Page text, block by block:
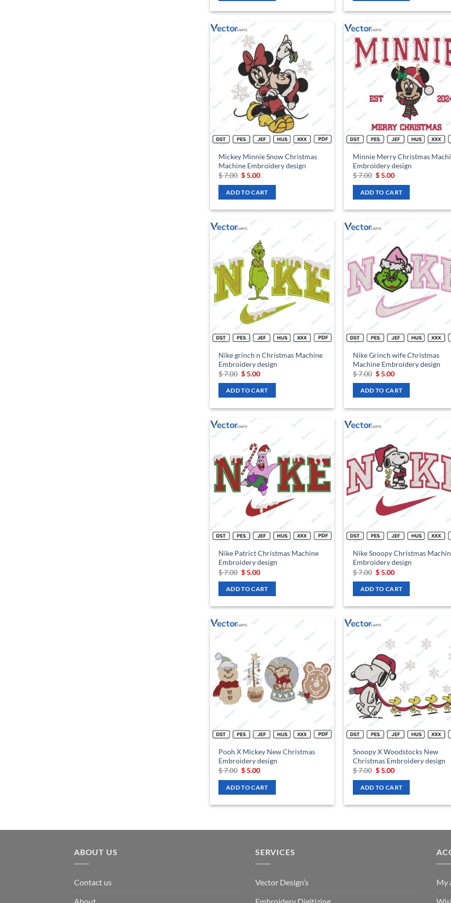
Add to
wishlist
Mickey Minnie Snow Christmas
Machine Embroidery design
$7.00 Original
was:
$ 7.00.
$5.00Current
is:
$ 5.00.
ADD TO CART
Minnie Merry Christmas
Embroidery design
$7.00 Original
was:
$ 7.00.
$5.00Current
is:
$ 5.00.
ADD TO CART
Add to
Nike grinch n Christmas Machine
Embroidery design
$7.00 Original
was:
$ 7.00.
$5.00Current
is:
$ 5.00.
ADD TO CART
Nike Grinch wife Christmas
Machine Embroidery design
$7.00 Original
was:
$ 7.00.
$5.00Current
is:
$ 5.00.
ADD TO CART
Add to
wishlist
Nike Patrict Christmas Machine
Embroidery design
$7.00 Original
was:
$ 7.00.
$5.00Current
is:
$ 5.00.
ADD TO CART
Nike Snoopy Christmas
Embroidery design
$7.00 Original
was:
$ 7.00.
$5.00Current
is:
$ 5.00.
ADD TO CART
Add to
wishlist
Pooh X Mickey New Christmas
Embroidery design
$7.00 Original
was:
$ 7.00.
$5.00Current
is:
$ 5.00.
ADD TO CART
Snoopy X Woodstocks New
Christmas Embroidery design
$7.00 Original
was:
$ 7.00.
$5.00Current
is:
$ 5.00.
ADD TO CART
ABOUT US
Contact us
SERVICES
Vector Design’s
My